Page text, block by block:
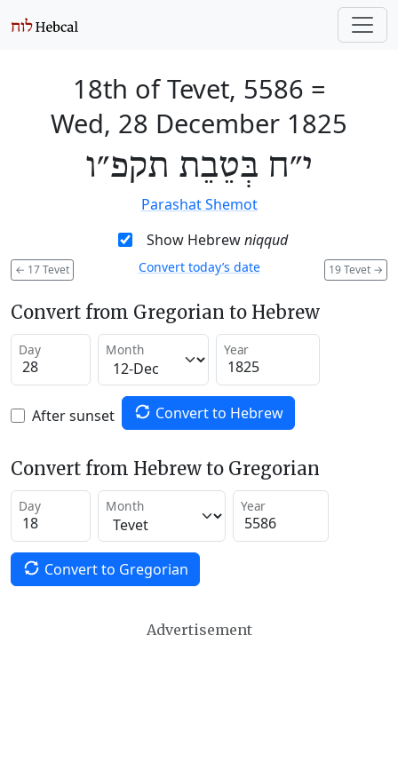
18th of Tevet, 5586 =
Wed, 28 December 1825
י״ח בְּטֵבֵת תקפ״ו
Parashat Shemot
Show Hebrewniqqud
← 17 Tevet 19 Tevet →
Convert today’s date
Convert from Gregorian to Hebrew
Day Month Year
After sunset Convert to Hebrew
Convert from Hebrew to Gregorian
Day Month Year
Convert to Gregorian
Advertisement